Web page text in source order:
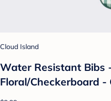
Cloud Island
Water Resistant Bibs
Floral/Checkerboard